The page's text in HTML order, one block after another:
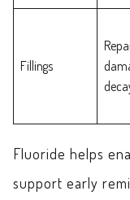
Fillings
Fluoride helps
support early